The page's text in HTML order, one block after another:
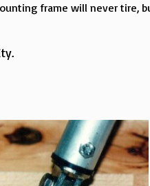
frame will never